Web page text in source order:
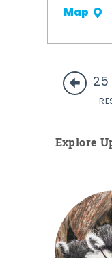
Map
25
Explore